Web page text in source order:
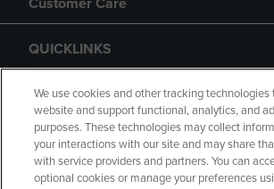
Customer Care
QUICKLINKS
GIFT CARD
We use cookies and other tracking technologies
website and support functional, analytics, and
purposes. These technologies may collect
your interactions with our site and may share
with service providers and partners. You can
optional cookies or manage your preferences